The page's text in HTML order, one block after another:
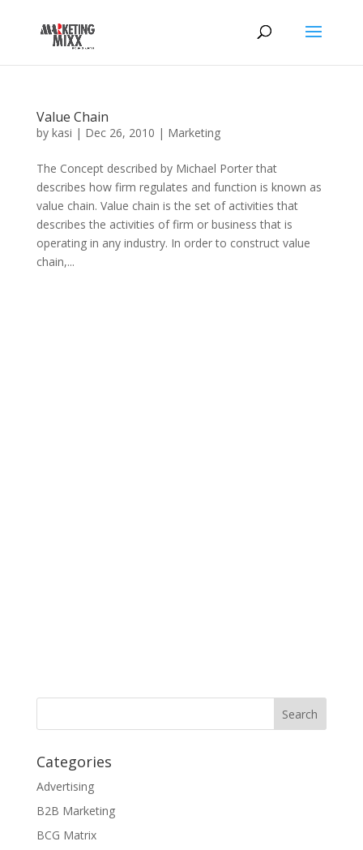
Value Chain
by kasi | Dec 26, 2010 | Marketing
The Concept described by Michael Porter that
describes how firm regulates and function is known as
value chain. Value chain is the set of activities that
describes the activities of firm or business that is
operating in any industry. In order to construct value
chain,...
Categories
Advertising
B2B Marketing
BCG Matrix